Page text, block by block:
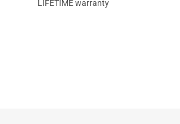
LIFETIME warranty